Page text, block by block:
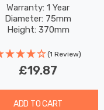
White Outdoor
Lights Metallic
Dark Grey 4-Pack
Warranty: 1 Year
Diameter: 75mm
Height: 370mm
(1 Review)
£19.87
ADD TO CART